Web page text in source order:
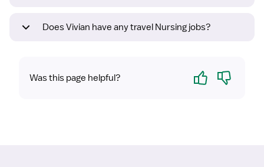
Does Vivian have any travel Nursing jobs?
Was this page helpful? Yes No